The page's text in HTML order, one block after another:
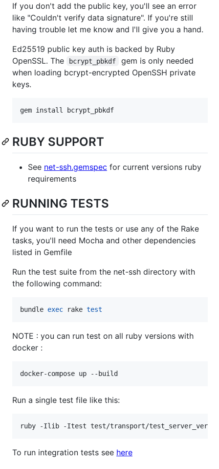
If you don't add the public key, you'll see an error
like "Couldn't verify data signature". If you're still
having trouble let me know and I'll give you a hand.
Ed25519 public key auth is backed by Ruby
OpenSSL. The
bcrypt_pbkdf
gem is only needed
when loading bcrypt-encrypted OpenSSH private
keys.
gem install bcrypt_pbkdf
RUBY SUPPORT
See net-ssh.gemspec for current versions ruby
requirements
RUNNING TESTS
If you want to run the tests or use any of the Rake
tasks, you'll need Mocha and other dependencies
listed in Gemfile
Run the test suite from the net-ssh directory with
the following command:
bundle exec rake test
NOTE : you can run test on all ruby versions with
docker :
Run a single test file like this:
ruby -Ilib -Itest test/transport/
To run integration tests see here